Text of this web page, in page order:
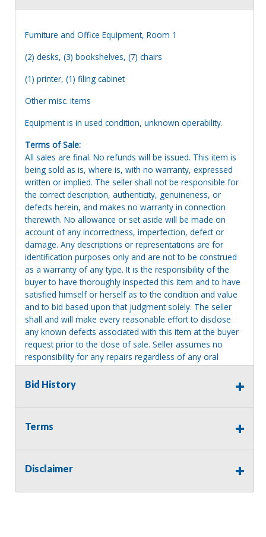
Furniture and Office Equipment, Room 1
(2) desks, (3) bookshelves, (7) chairs
(1) printer, (1) filing cabinet
Other misc. items
Equipment is in used condition, unknown operability.
Terms of Sale:
All sales are final. No refunds will be issued. This item is
being sold as is, where is, with no warranty, expressed
written or implied. The seller shall not be responsible for
the correct description, authenticity, genuineness, or
defects herein, and makes no warranty in connection
therewith. No allowance or set aside will be made on
account of any incorrectness, imperfection, defect or
damage. Any descriptions or representations are for
identification purposes only and are not to be construed
as a warranty of any type. It is the responsibility of the
buyer to have thoroughly inspected this item and to have
satisfied himself or herself as to the condition and value
and to bid based upon that judgment solely. The seller
shall and will make every reasonable effort to disclose
any known defects associated with this item at the buyer
request prior to the close of sale. Seller assumes no
responsibility for any repairs regardless of any oral
statements about the item. Seller is NOT responsible for
providing tools or heavy equipment to aid in removal.
will revert back to possession of the seller, with no
Bid History
Terms
Disclaimer